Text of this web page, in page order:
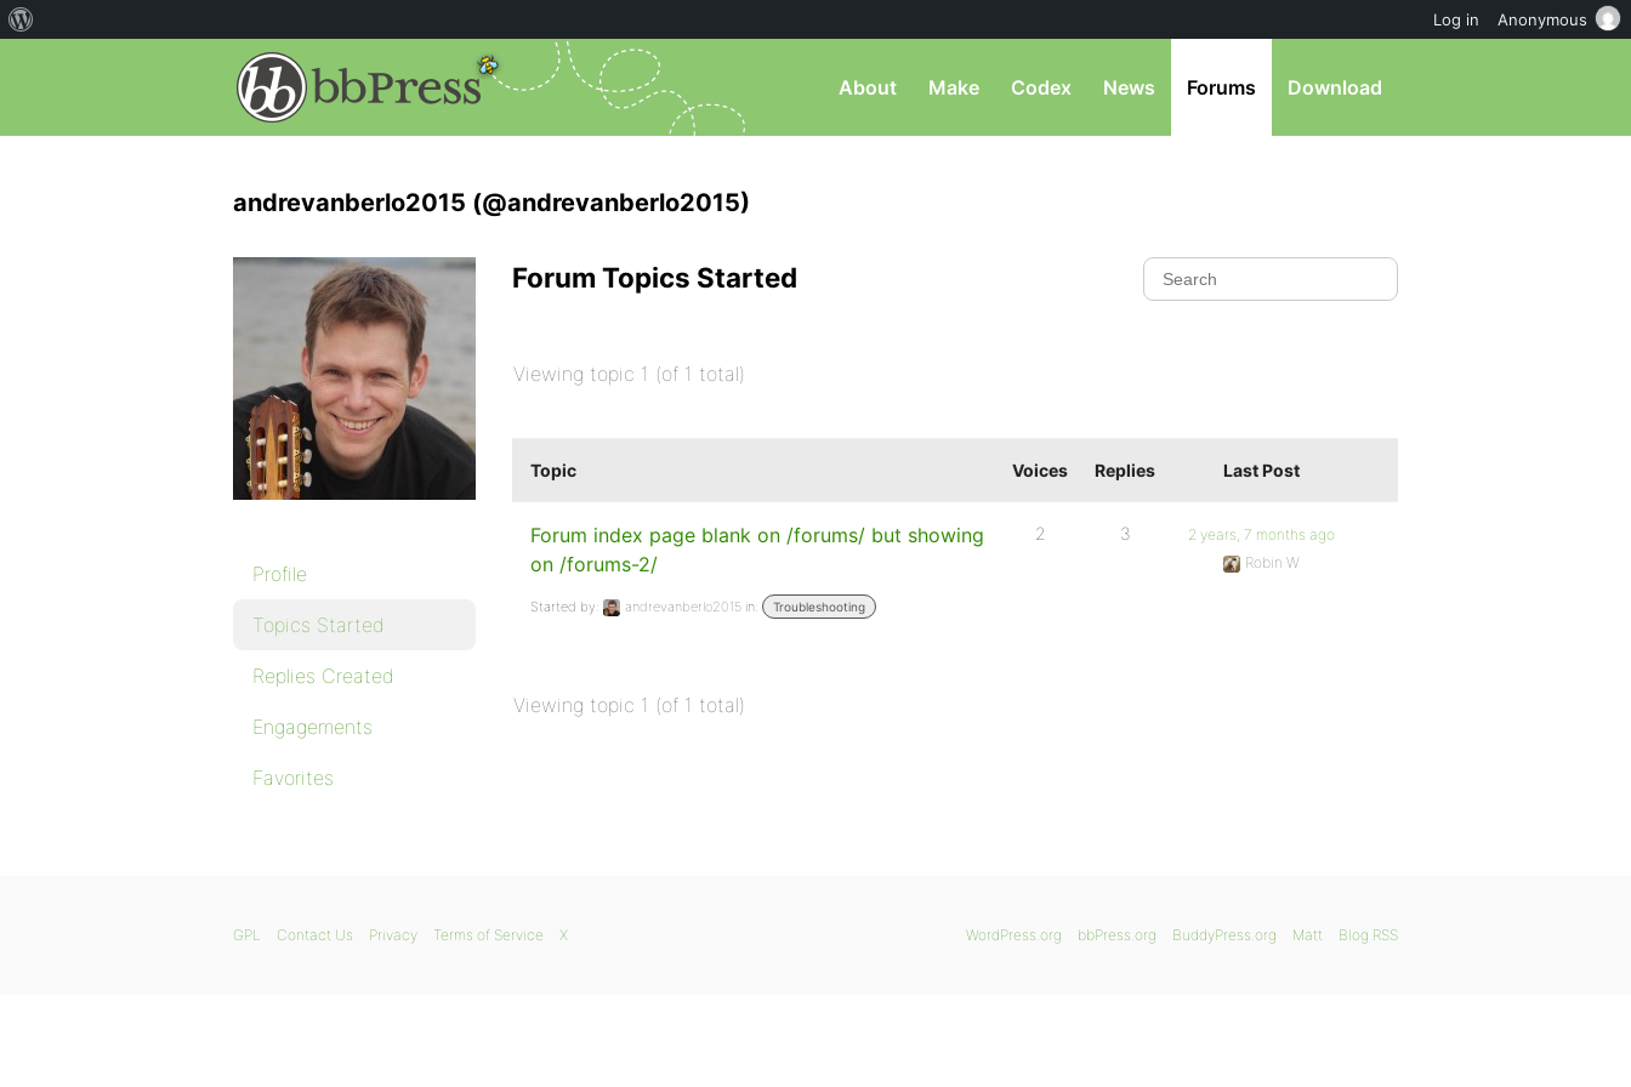
About Make Codex News Forums Download
andrevanberlo2015 (@andrevanberlo2015)
Profile
Topics Started
Replies Created
Engagements
Favorites
Forum Topics Started
Viewing topic 1 (of 1 total)
Topic Voices Replies Last Post
Forum index page blank on /forums/ but showing
on /forums-2/
Started by: andrevanberlo2015 in: Troubleshooting
2 3
2 years, 7 months ago
Robin W
Viewing topic 1 (of 1 total)
WordPress.org bbPress.org BuddyPress.org Matt Blog RSS
GPL Contact Us Privacy Terms of Service X
Log in Anonymous